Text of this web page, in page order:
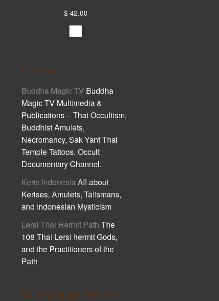
$ 42.00
Cult Asia
Buddha Magic TV Buddha
Magic TV Multimedia &
Publications – Thai Occultism,
Buddhist Amulets,
Necromancy, Sak Yant Thai
Temple Tattoos. Occult
Documentary Channel.
Keris IndonesiaAll about
Kerises, Amulets, Talismans,
and Indonesian Mysticism
Lersi Thai Hermit Path The
108 Thai Lersi hermit Gods,
and the Practitioners of the
Path
Recommended Websites